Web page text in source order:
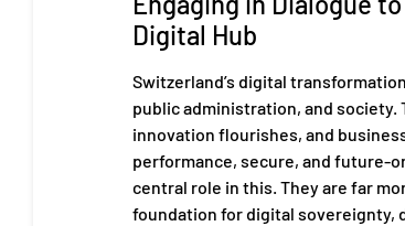
Digital Hub
Switzerland’s digital
public administration, and
innovation flourishes, and
performance, secure, and future-
central role in this. They are far
foundation for digital sovereignty,